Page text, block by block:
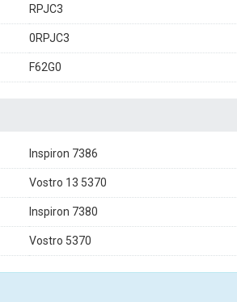
RPJC3
0RPJC3
F62G0
Inspiron 7386
Vostro 13 5370
Inspiron 7380
Vostro 5370